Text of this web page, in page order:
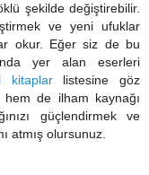
şekilde değiştirebilir.
ve yeni ufuklar
okur. Eğer siz de bu
yer alan eserleri
kitaplarlistesine göz
de ilham kaynağı
güçlendirmek ve
atmış olursunuz.